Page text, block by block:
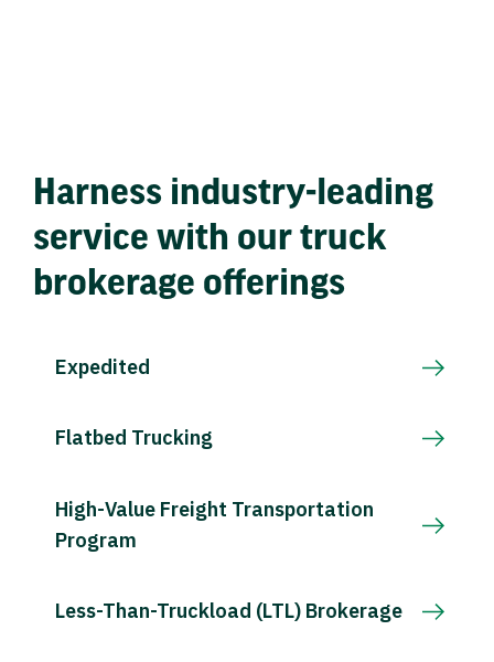
Harness industry-leading
service with our truck
brokerage offerings
Expedited
Flatbed Trucking
High-Value Freight Transportation
Program
Less-Than-Truckload (LTL) Brokerage